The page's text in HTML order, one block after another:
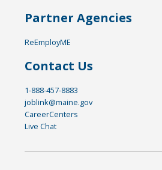
Partner Agencies
ReEmployME
Contact Us
1-888-457-8883
joblink@maine.gov
CareerCenters
Live Chat